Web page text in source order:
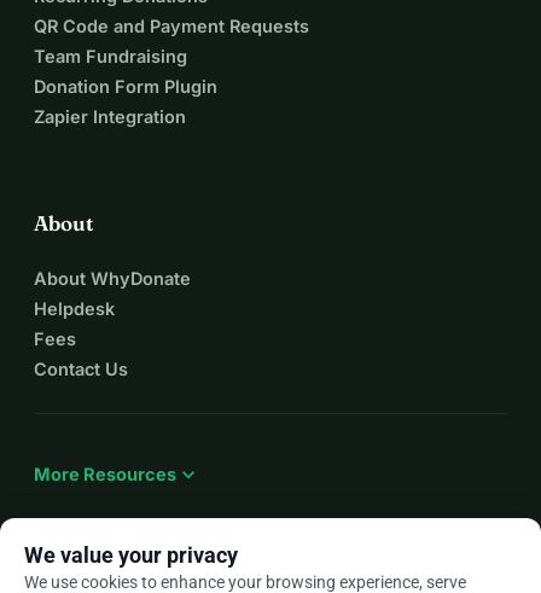
QR Code and Payment Requests
Team Fundraising
Donation Form Plugin
Zapier Integration
About
About WhyDonate
Helpdesk
Fees
Contact Us
More Resources expand_more
We value your privacy
We use cookies to enhance your browsing experience, serve